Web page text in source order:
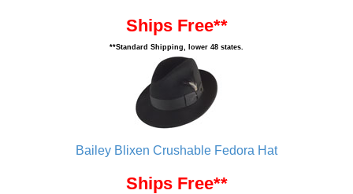
Ships Free**
**Standard Shipping, lower 48 states.
Bailey Blixen Crushable Fedora Hat
Ships Free**